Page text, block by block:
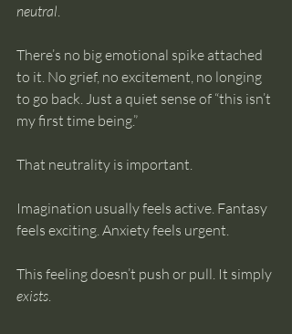
neutral.
There’s no big emotional spike attached
to it. No grief, no excitement, no longing
to go back. Just a quiet sense of “this isn’t
my first time being.”
That neutrality is important.
Imagination usually feels active. Fantasy
feels exciting. Anxiety feels urgent.
This feeling doesn’t push or pull. It simply
exists.